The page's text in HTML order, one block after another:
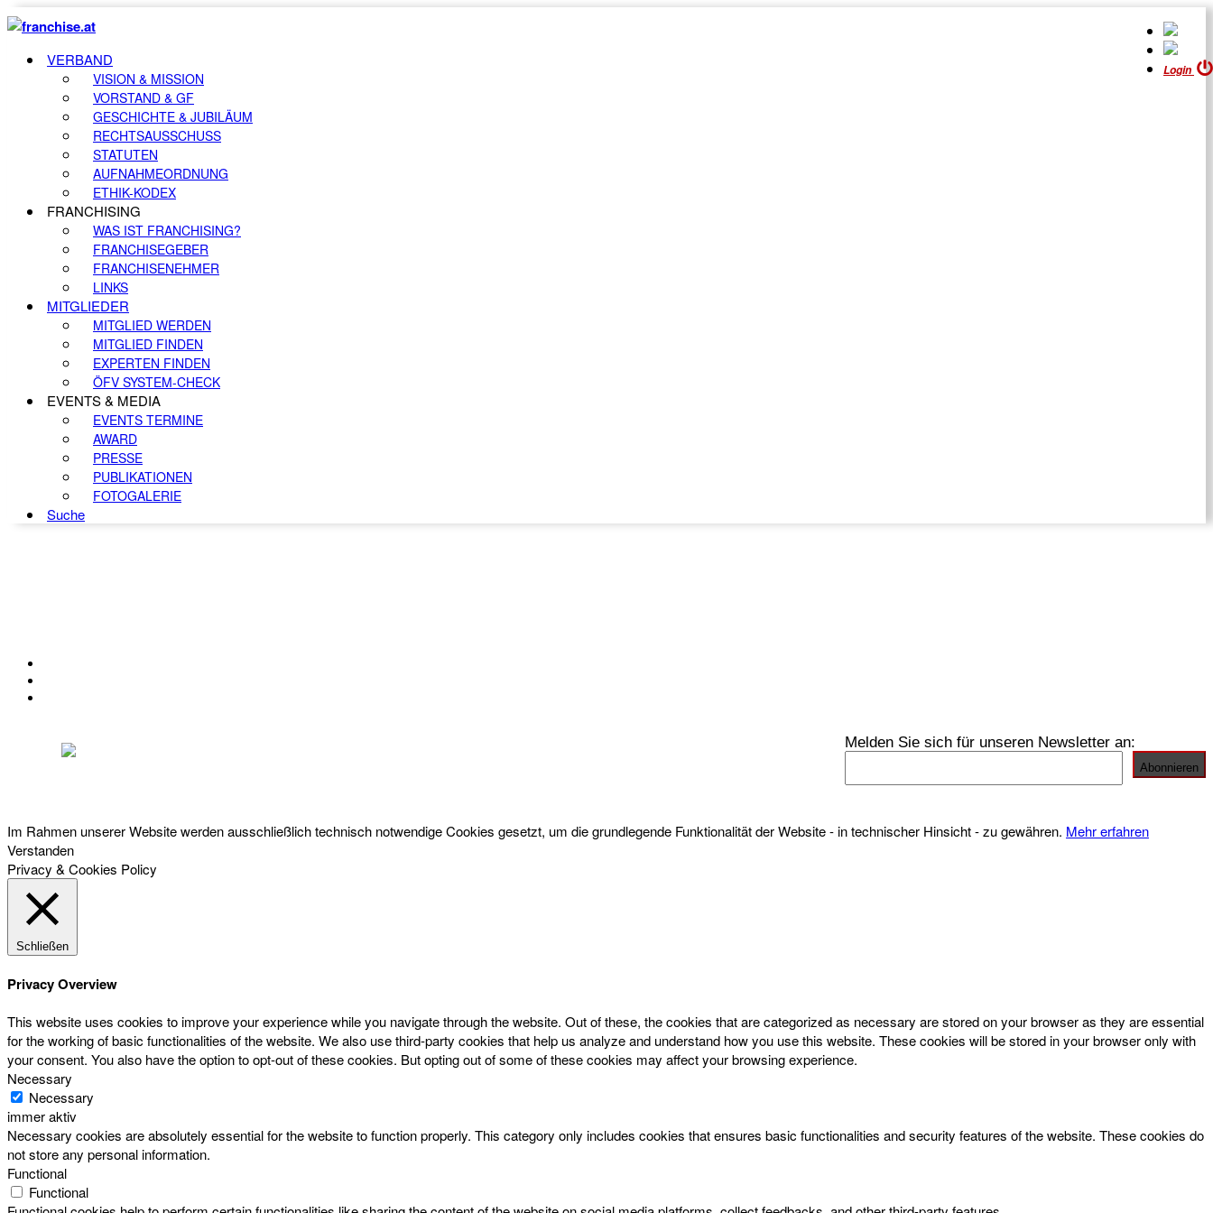
Login
VERBAND
VISION & MISSION
VORSTAND & GF
GESCHICHTE & JUBILÄUM
RECHTSAUSSCHUSS
STATUTEN
AUFNAHMEORDNUNG
ETHIK-KODEX
FRANCHISING
WAS IST FRANCHISING?
FRANCHISEGEBER
FRANCHISENEHMER
LINKS
MITGLIEDER
MITGLIED WERDEN
MITGLIED FINDEN
EXPERTEN FINDEN
ÖFV SYSTEM-CHECK
EVENTS & MEDIA
EVENTS TERMINE
AWARD
PRESSE
PUBLIKATIONEN
FOTOGALERIE
Suche
Melden Sie sich für unseren Newsletter an:
Im Rahmen unserer Website werden ausschließlich technisch notwendige Cookies gesetzt, um die grundlegende Funktionalität der Website - in technischer Hinsicht - zu gewähren. Mehr erfahren
Verstanden
Privacy & Cookies Policy
Schließen
Privacy Overview
This website uses cookies to improve your experience while you navigate through the website. Out of these, the cookies that are categorized as necessary are stored on your browser as they are essential
for the working of basic functionalities of the website. We also use third-party cookies that help us analyze and understand how you use this website. These cookies will be stored in your browser only with
your consent. You also have the option to opt-out of these cookies. But opting out of some of these cookies may affect your browsing experience.
Necessary
Necessary
immer aktiv
Necessary cookies are absolutely essential for the website to function properly. This category only includes cookies that ensures basic functionalities and security features of the website. These cookies do
not store any personal information.
Functional
Functional